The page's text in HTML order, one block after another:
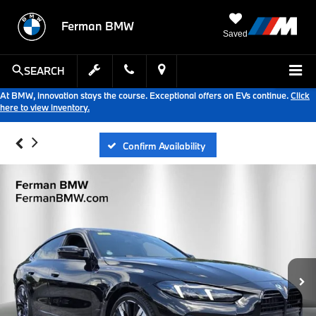
Ferman BMW
Saved
SEARCH
At BMW, innovation stays the course. Exceptional offers on EVs continue.Click
here to view inventory.
Confirm Availability